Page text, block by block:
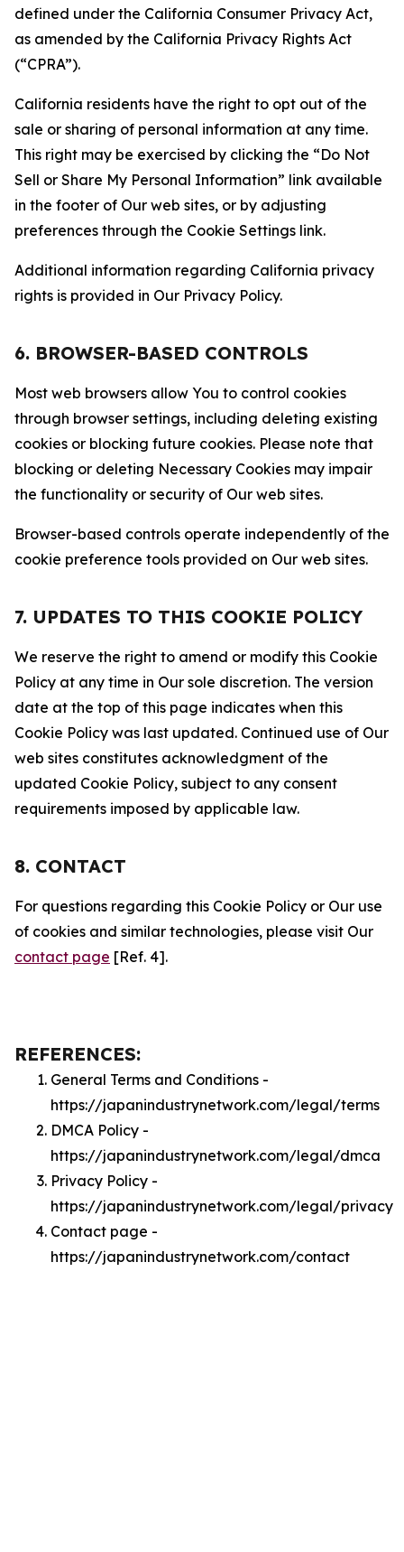
defined under the California Consumer Privacy Act,
as amended by the California Privacy Rights Act
(“CPRA”).
California residents have the right to opt out of the
sale or sharing of personal information at any time.
This right may be exercised by clicking the “Do Not
Sell or Share My Personal Information” link available
in the footer of Our web sites, or by adjusting
preferences through the Cookie Settings link.
Additional information regarding California privacy
rights is provided in Our Privacy Policy.
6. BROWSER-BASED CONTROLS
Most web browsers allow You to control cookies
through browser settings, including deleting existing
cookies or blocking future cookies. Please note that
blocking or deleting Necessary Cookies may impair
the functionality or security of Our web sites.
Browser-based controls operate independently of the
cookie preference tools provided on Our web sites.
7. UPDATES TO THIS COOKIE POLICY
We reserve the right to amend or modify this Cookie
Policy at any time in Our sole discretion. The version
date at the top of this page indicates when this
Cookie Policy was last updated. Continued use of Our
web sites constitutes acknowledgment of the
updated Cookie Policy, subject to any consent
requirements imposed by applicable law.
8. CONTACT
For questions regarding this Cookie Policy or Our use
of cookies and similar technologies, please visit Our
contact page [Ref. 4].
REFERENCES:
General Terms and Conditions -
https://japanindustrynetwork.com/legal/terms
DMCA Policy -
https://japanindustrynetwork.com/legal/dmca
Privacy Policy -
https://japanindustrynetwork.com/legal/privacy
Contact page -
https://japanindustrynetwork.com/contact